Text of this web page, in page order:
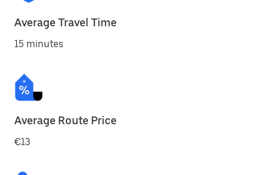
Average Travel Time
15 minutes
Average Route Price
€13